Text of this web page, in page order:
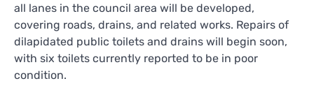
all lanes in the council area will be developed,
covering roads, drains, and related works. Repairs of
dilapidated public toilets and drains will begin soon,
with six toilets currently reported to be in poor
condition.